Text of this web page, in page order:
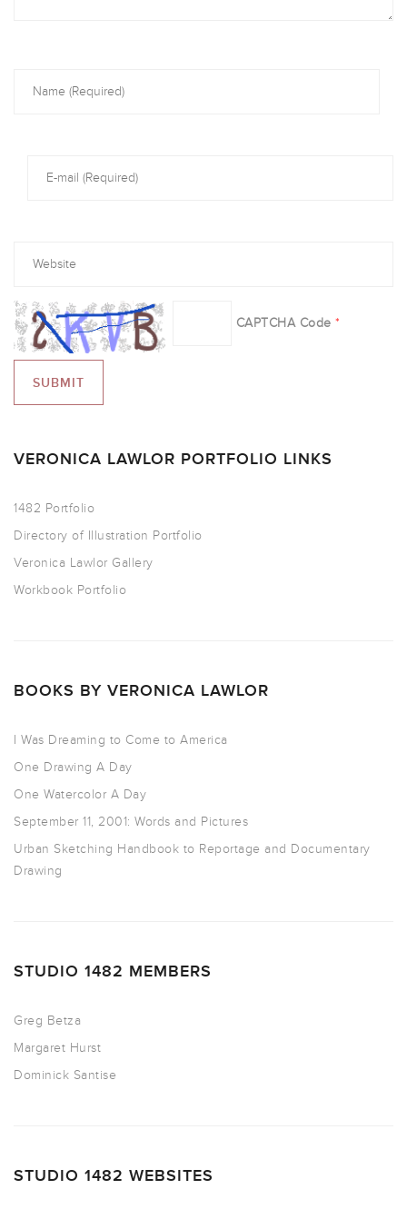
CAPTCHA Code *
VERONICA LAWLOR PORTFOLIO LINKS
1482 Portfolio
Directory of Illustration Portfolio
Veronica Lawlor Gallery
Workbook Portfolio
BOOKS BY VERONICA LAWLOR
I Was Dreaming to Come to America
One Drawing A Day
One Watercolor A Day
September 11, 2001: Words and Pictures
Urban Sketching Handbook to Reportage and Documentary
Drawing
STUDIO 1482 MEMBERS
Greg Betza
Margaret Hurst
Dominick Santise
STUDIO 1482 WEBSITES